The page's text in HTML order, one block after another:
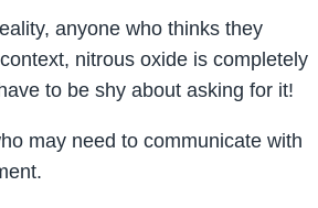
anyone who thinks they
nitrous oxide is completely
to be shy about asking for it!
may need to communicate with